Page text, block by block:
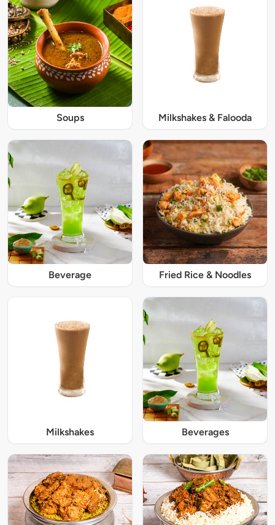
Soups Milkshakes & Falooda
Beverage Fried Rice & Noodles
Milkshakes Beverages